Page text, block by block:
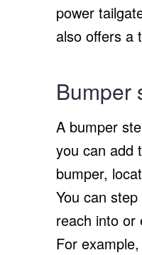
power
also offers a
Bumper
A bumper
you can add
bumper,
You can
reach into or
For